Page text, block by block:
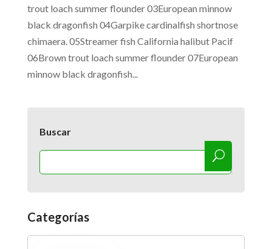
trout loach summer flounder 03European minnow
black dragonfish 04Garpike cardinalfish shortnose
chimaera. 05Streamer fish California halibut Pacif
06Brown trout loach summer flounder 07European
minnow black dragonfish...
Buscar
Categorías